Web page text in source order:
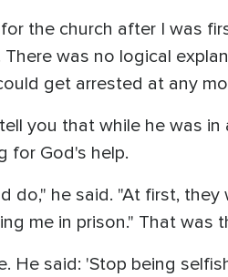
the church after I was
There was no logical
get arrested at any
you that while he was
for God's help.
do," he said. "At first,
me in prison." That was
He said: 'Stop being